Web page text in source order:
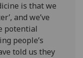
is that we
and we’ve
potential
people’s
told us they